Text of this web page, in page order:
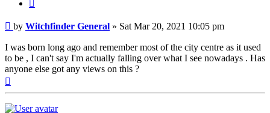
Post
by Witchfinder General » Sat Mar 20, 2021 10:05 pm
I was born long ago and remember most of the city centre as it used
to be , I can't say I'm actually falling over what I see nowadays . Has
anyone else got any views on this ?